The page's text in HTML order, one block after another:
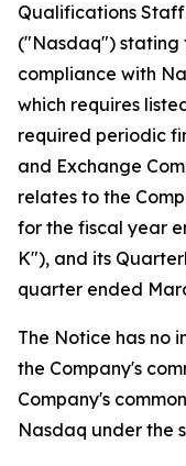
Qualifications
("Nasdaq") stating
compliance with
which requires
required periodic
and Exchange
relates to the
for the fiscal year
K"), and its
quarter ended
The Notice has no
the Company's
Company's
Nasdaq under the